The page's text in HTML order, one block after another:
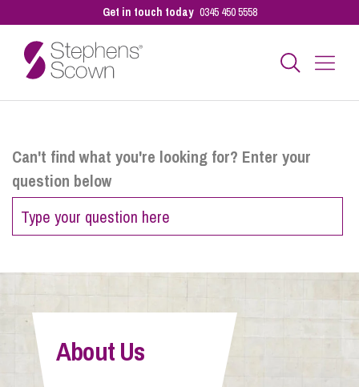
Get in touch today 0345 450 5558
Personal
Sectors
Pay a Bill
Can't find what you're looking for? Enter your
question below
About Us